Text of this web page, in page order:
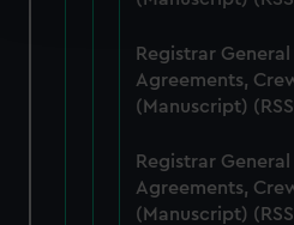
and set your preferences in the
We use necessary cookies to
correctly for you.
preferences, understand how
help us improve it. We may
marketing to your interests
Registrar
Agreements,
(Manuscript)
Registrar
Agreements,
(Manuscript)